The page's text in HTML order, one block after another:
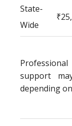
State-
Wide
support
depending